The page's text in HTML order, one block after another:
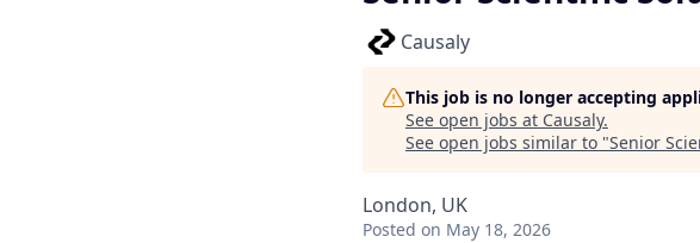
Causaly
This job is no longer accepting
See open jobs at Causaly.
See open jobs similar to "Senior
London, UK
Posted on May 18, 2026